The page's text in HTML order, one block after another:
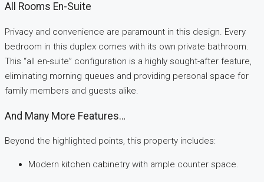
All Rooms En-Suite
Privacy and convenience are paramount in this design. Every
bedroom in this duplex comes with its own private bathroom.
This “all en-suite” configuration is a highly sought-after feature,
eliminating morning queues and providing personal space for
family members and guests alike.
And Many More Features…
Beyond the highlighted points, this property includes:
Modern kitchen cabinetry with ample counter space.